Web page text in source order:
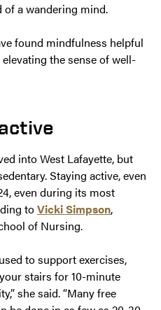
a wandering mind.
found mindfulness helpful
the sense of well-
into West Lafayette, but
Staying active, even
even during its most
toVicki Simpson,
of Nursing.
to support exercises,
stairs for 10-minute
she said. “Many free